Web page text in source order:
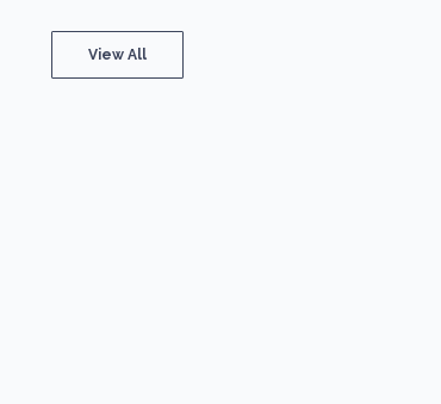
View All